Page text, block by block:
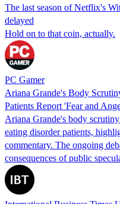
The last season of Netflix's
delayed
Hold on to that coin, actually.
PC Gamer
Ariana Grande's Body
Patients Report 'Fear and
Ariana Grande's body
eating disorder patients,
commentary. The ongoing
consequences of public